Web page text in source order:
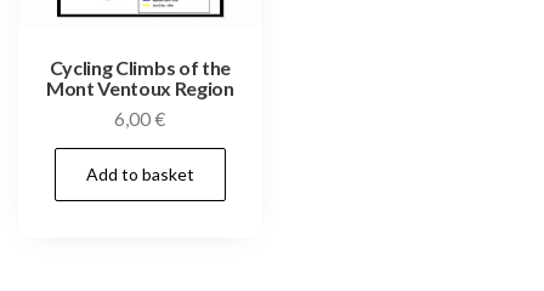
Cycling Climbs of the
Mont Ventoux Region
6,00€
Add to basket